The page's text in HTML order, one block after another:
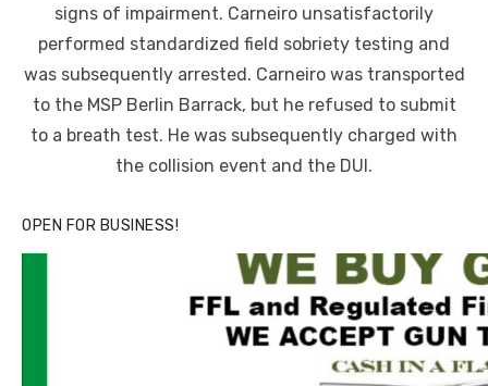
signs of impairment. Carneiro unsatisfactorily
performed standardized field sobriety testing and
was subsequently arrested. Carneiro was transported
to the MSP Berlin Barrack, but he refused to submit
to a breath test. He was subsequently charged with
the collision event and the DUI.
OPEN FOR BUSINESS!